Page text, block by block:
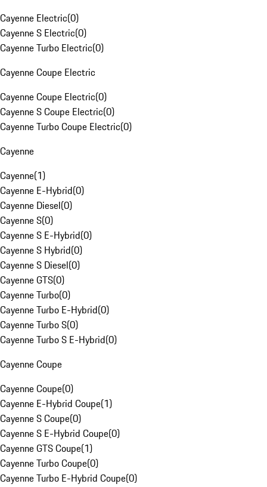
Cayenne Electric(0)
Cayenne S Electric(0)
Cayenne Turbo Electric(0)
Cayenne Coupe Electric
Cayenne Coupe Electric(0)
Cayenne S Coupe Electric(0)
Cayenne Turbo Coupe Electric(0)
Cayenne
Cayenne(1)
Cayenne E-Hybrid(0)
Cayenne Diesel(0)
Cayenne S(0)
Cayenne S E-Hybrid(0)
Cayenne S Hybrid(0)
Cayenne S Diesel(0)
Cayenne GTS(0)
Cayenne Turbo(0)
Cayenne Turbo E-Hybrid(0)
Cayenne Turbo S(0)
Cayenne Turbo S E-Hybrid(0)
Cayenne Coupe
Cayenne Coupe(0)
Cayenne E-Hybrid Coupe(1)
Cayenne S Coupe(0)
Cayenne S E-Hybrid Coupe(0)
Cayenne GTS Coupe(1)
Cayenne Turbo Coupe(0)
Cayenne Turbo E-Hybrid Coupe(0)